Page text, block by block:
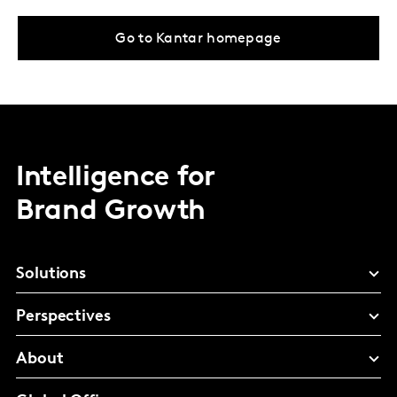
Go to Kantar homepage
Intelligence for
Brand Growth
Solutions
Perspectives
About